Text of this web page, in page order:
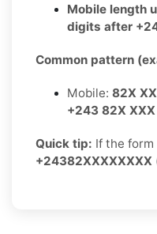
Mobile length
digits after
Common pattern
Mobile: 82X
+243 82X XXX
Quick tip: If the
+24382XXXXXXXX